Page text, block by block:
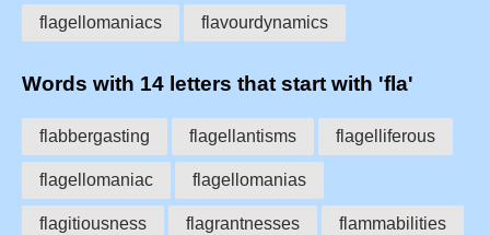
flagellomaniacs flavourdynamics
Words with 14 letters that start with 'fla'
flabbergasting flagellantisms flagelliferous
flagellomaniac flagellomanias
flagitiousness flagrantnesses flammabilities